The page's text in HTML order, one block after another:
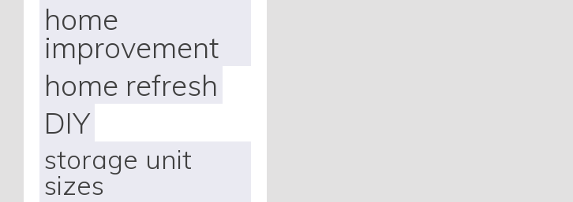
home
improvement
home refresh
DIY
storage unit
sizes